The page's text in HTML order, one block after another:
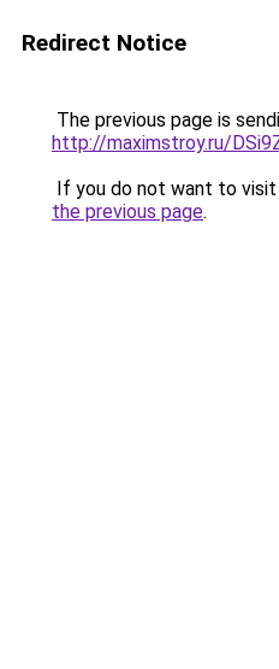
Redirect Notice
The previous page is
http://maximstroy.ru/
If you do not want to
the previous page.